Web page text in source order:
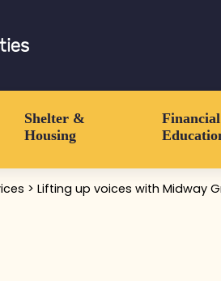
Shelter &
Housing
Financial
> Lifting up voices with Midway